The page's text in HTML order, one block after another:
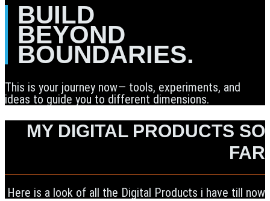
BUILD
BEYOND
BOUNDARIES.
This is your journey now— tools, experiments, and
ideas to guide you to different dimensions.
MY DIGITAL PRODUCTS SO
FAR
Here is a look of all the Digital Products i have till now